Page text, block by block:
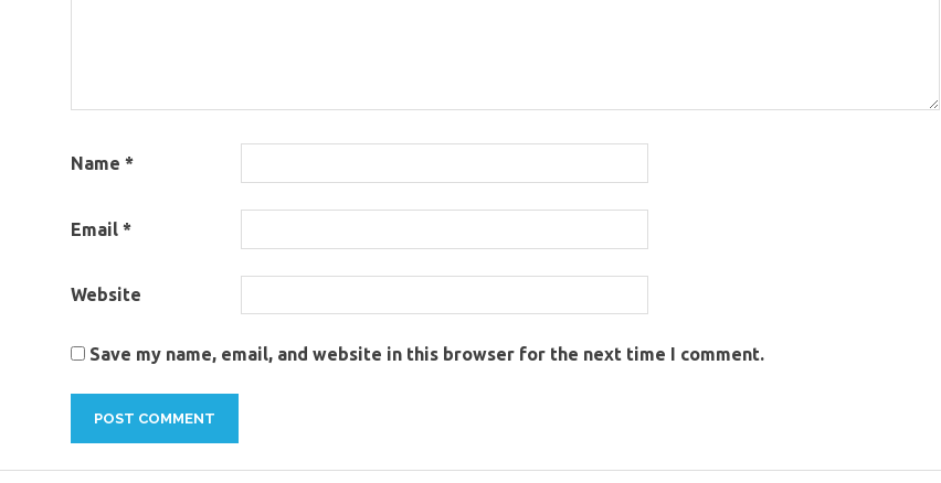
Name *
Email *
Website
Save my name, email, and website in this browser for the next time I comment.